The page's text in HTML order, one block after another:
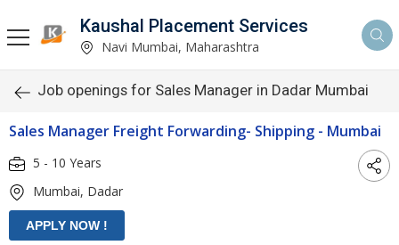
Kaushal Placement Services
Navi Mumbai, Maharashtra
Job openings for Sales Manager in Dadar Mumbai
Sales Manager Freight Forwarding- Shipping - Mumbai
5 - 10 Years
Mumbai, Dadar